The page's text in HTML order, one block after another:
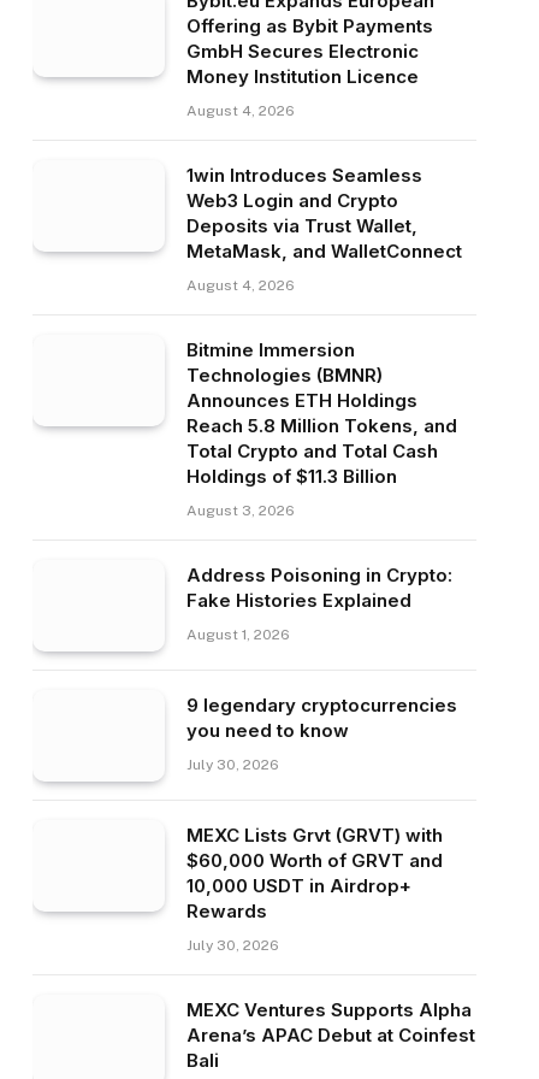
Offering as Bybit Payments
GmbH Secures Electronic
Money Institution Licence
August 4, 2026
1win Introduces Seamless
Web3 Login and Crypto
Deposits via Trust Wallet,
MetaMask, and WalletConnect
August 4, 2026
Bitmine Immersion
Technologies (BMNR)
Announces ETH Holdings
Reach 5.8 Million Tokens, and
Total Crypto and Total Cash
Holdings of $11.3 Billion
August 3, 2026
Address Poisoning in Crypto:
Fake Histories Explained
August 1, 2026
9 legendary cryptocurrencies
you need to know
July 30, 2026
MEXC Lists Grvt (GRVT) with
$60,000 Worth of GRVT and
10,000 USDT in Airdrop+
Rewards
July 30, 2026
MEXC Ventures Supports Alpha
Arena’s APAC Debut at Coinfest
Bali